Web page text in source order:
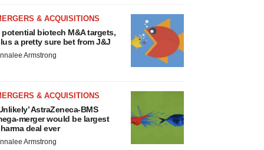
& ACQUISITIONS
potential biotech M&A targets,
a pretty sure bet from J&J
Armstrong
& ACQUISITIONS
AstraZeneca-BMS
merger would be largest
deal ever
Armstrong